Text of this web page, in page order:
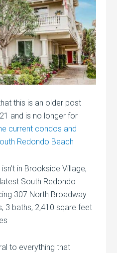
this is an older post
and is no longer for
current condos and
Redondo Beach
in Brookside Village,
South Redondo
307 North Broadway
3 baths, 2,410 sqare feet
to everything that